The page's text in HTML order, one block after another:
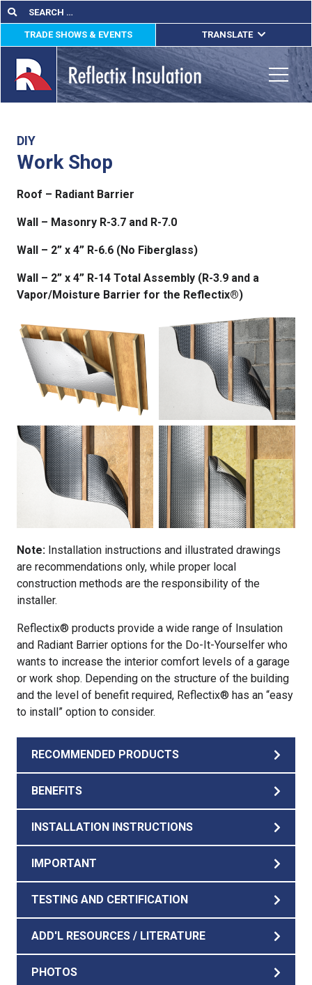
Skip
to
content
Search
for:
Search
TRADE SHOWS & EVENTS TRANSLATE
ENGLISH
ESPAÑOL
FRANÇAIS
DIY
Work Shop
Roof – Radiant Barrier
Wall – Masonry R-3.7 and R-7.0
Wall – 2” x 4” R-6.6 (No Fiberglass)
Wall – 2” x 4” R-14 Total Assembly (R-3.9 and a
Vapor/Moisture Barrier for the Reflectix®)
Note: Installation instructions and illustrated drawings
are recommendations only, while proper local
construction methods are the responsibility of the
installer.
Reflectix® products provide a wide range of Insulation
and Radiant Barrier options for the Do-It-Yourselfer who
wants to increase the interior comfort levels of a garage
or work shop. Depending on the structure of the building
and the level of benefit required, Reflectix® has an “easy
to install” option to consider.
RECOMMENDED PRODUCTS
BENEFITS
INSTALLATION INSTRUCTIONS
IMPORTANT
TESTING AND CERTIFICATION
ADD'L RESOURCES / LITERATURE
PHOTOS